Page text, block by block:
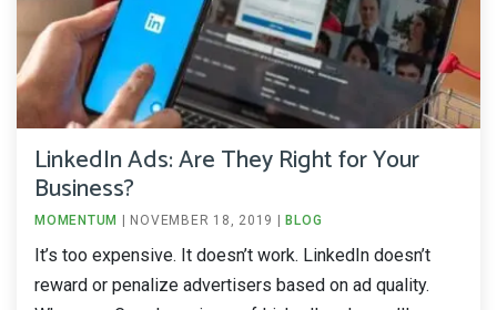
LinkedIn Ads: Are They Right for Your
Business?
MOMENTUM NOVEMBER 18, 2019 BLOG
It’s too expensive. It doesn’t work. LinkedIn doesn’t
reward or penalize advertisers based on ad quality.